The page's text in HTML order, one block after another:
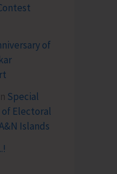
of
Special
of Electoral
Islands